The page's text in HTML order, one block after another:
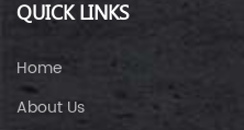
QUICK LINKS
Home
About Us